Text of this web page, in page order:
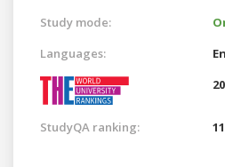
Study mode:
Languages:
StudyQA ranking: